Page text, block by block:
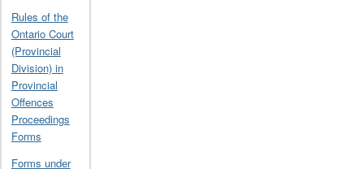
Rules of the
Ontario Court
(Provincial
Division) in
Provincial
Offences
Proceedings
Forms
Forms under